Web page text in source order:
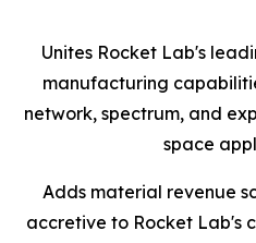
Unites Rocket Lab's
manufacturing
network, spectrum, and
space
Adds material revenue
accretive to Rocket Lab's